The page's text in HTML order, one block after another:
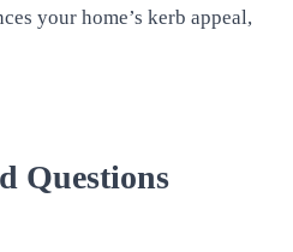
your home’s kerb appeal,
Questions